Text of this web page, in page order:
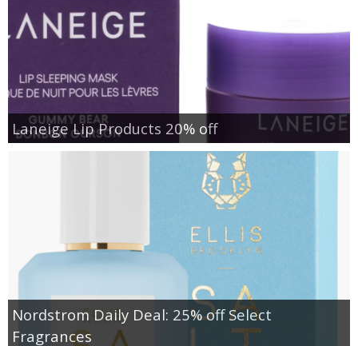
Laneige Lip Products 20% off
Nordstrom Daily Deal: 25% off Select
Fragrances